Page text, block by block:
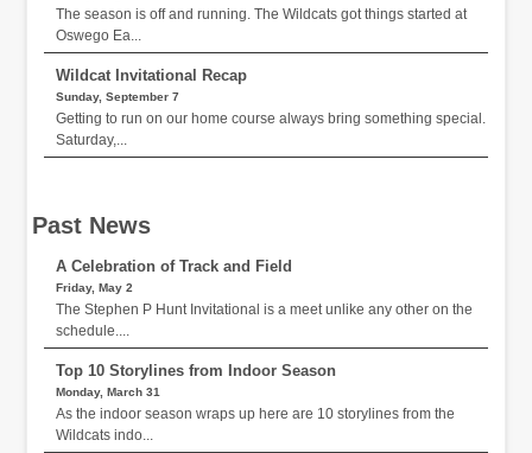
The season is off and running. The Wildcats got things started at
Oswego Ea...
Wildcat Invitational Recap
Sunday, September 7
Getting to run on our home course always bring something special.
Saturday,...
Past News
A Celebration of Track and Field
Friday, May 2
The Stephen P Hunt Invitational is a meet unlike any other on the
schedule....
Top 10 Storylines from Indoor Season
Monday, March 31
As the indoor season wraps up here are 10 storylines from the
Wildcats indo...